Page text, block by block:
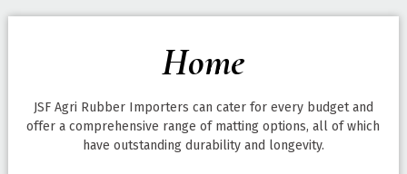
Home
JSF Agri Rubber Importers can cater for every budget and
offer a comprehensive range of matting options, all of which
have outstanding durability and longevity.